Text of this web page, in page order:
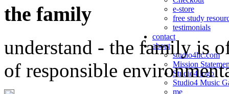
e-store
free study
testimonials
contact
about
studio4llc.com
Mission
Studio4 logo
Studio4 Music
me
the family
understand - the family is
of responsible